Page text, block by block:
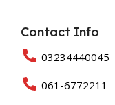
Contact Info
03234440045
061-6772211